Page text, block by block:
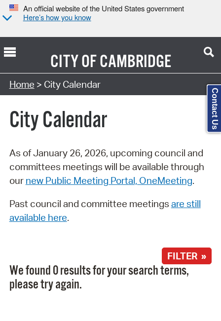
An official website of the United States government
Here’s how you know
CITY OFCAMBRIDGE
Search Type:
Home > City Calendar
City Calendar
As of January 26, 2026, upcoming council and
committees meetings will be available through
our new Public Meeting Portal, OneMeeting.
Past council and committee meetings are still
available here.
FILTER »
We found 0 results for your search terms,
please try again.
Contact Us